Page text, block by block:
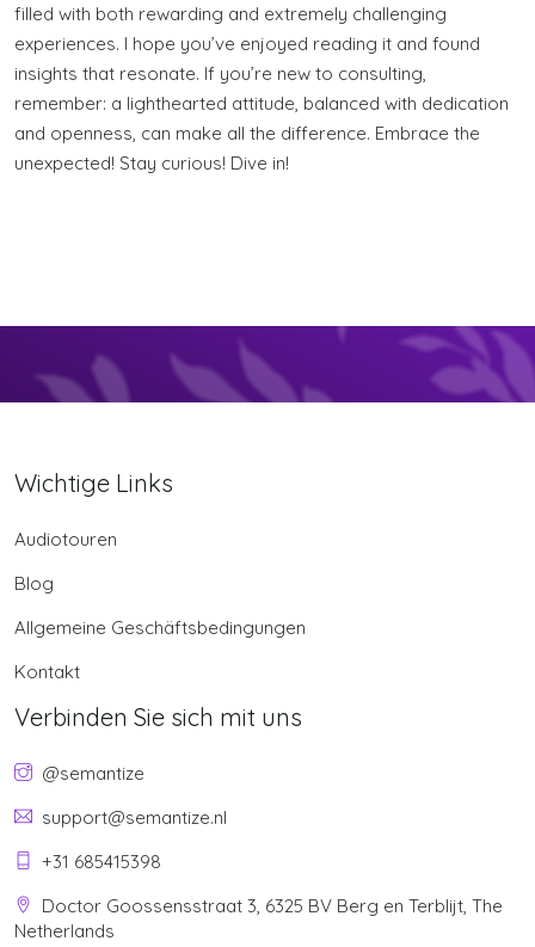
filled with both rewarding and extremely challenging
experiences. I hope you’ve enjoyed reading it and found
insights that resonate. If you’re new to consulting,
remember: a lighthearted attitude, balanced with dedication
and openness, can make all the difference. Embrace the
unexpected! Stay curious! Dive in!
Wichtige Links
Audiotouren
Blog
Allgemeine Geschäftsbedingungen
Kontakt
Verbinden Sie sich mit uns
@semantize
support@semantize.nl
+31 685415398
Doctor Goossensstraat 3, 6325 BV Berg en Terblijt, The
Netherlands